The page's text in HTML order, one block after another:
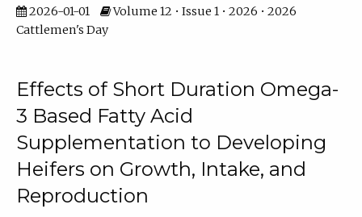
2026-01-01
Volume 12 • Issue 1 • 2026 • 2026
Cattlemen's Day
Effects of Short Duration Omega-
3 Based Fatty Acid
Supplementation to Developing
Heifers on Growth, Intake, and
Reproduction